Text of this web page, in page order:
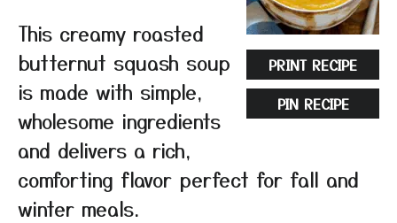
PRINT RECIPE
PIN RECIPE
This creamy roasted
butternut squash soup
is made with simple,
wholesome ingredients
and delivers a rich,
comforting flavor perfect for fall and
winter meals.